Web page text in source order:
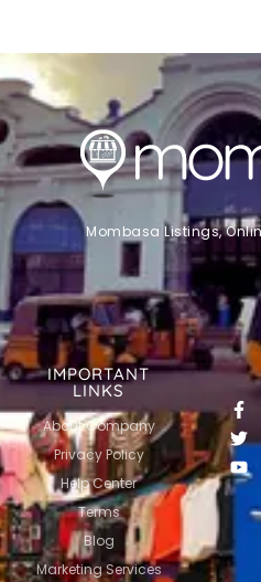
IMPORTANT
LINKS
About Company
Privacy Policy
Help Center
Terms
Blog
Marketing Services
Mombasa Listings,